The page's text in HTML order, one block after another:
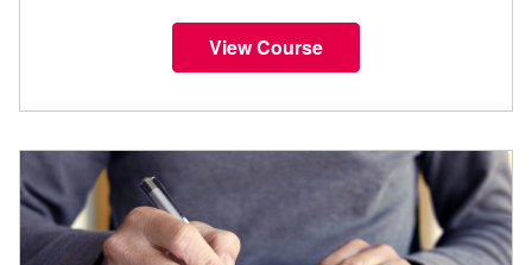
View Course